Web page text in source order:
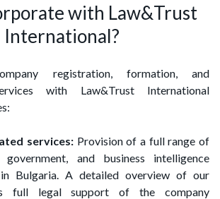
with Law&Trust
International?
registration, formation, and
with Law&Trust International
services:Provision of a full range of
government, and business intelligence
Bulgaria. A detailed overview of our
full legal support of the company